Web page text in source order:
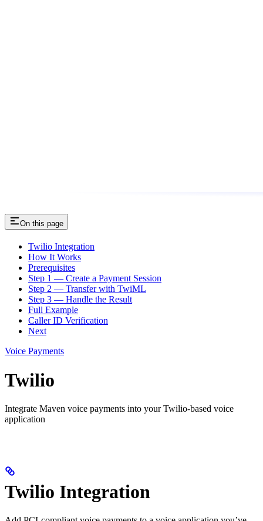
On this page
Twilio Integration
How It Works
Prerequisites
Step 1 — Create a Payment Session
Step 2 — Transfer with TwiML
Step 3 — Handle the Result
Full Example
Caller ID Verification
Next
Voice Payments
Twilio
Integrate Maven voice payments into your Twilio-based voice
application
Twilio Integration